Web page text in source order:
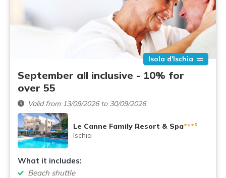
Isola d'Ischia
September all inclusive - 10% for
over 55
Valid from 13/09/2026 to 30/09/2026
Le Canne Family Resort & Spa***s
Ischia
What it includes:
Beach shuttle